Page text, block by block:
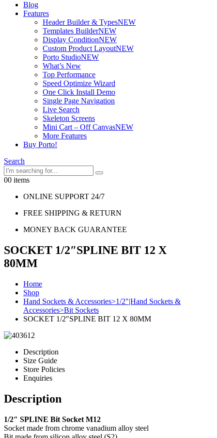
Blog
Features
Header Builder & TypesNEW
Templates BuilderNEW
Display ConditionNEW
Custom Product LayoutNEW
Porto StudioNEW
What’s New
Top Performance
Speed Optimize Wizard
One Click Install Demo
Single Page Navigation
Live Search
Skeleton Screens
Mini Cart – Off CanvasNEW
More Features
Buy Porto!
Search
00 items
ONLINE SUPPORT 24/7
FREE SHIPPING & RETURN
MONEY BACK GUARANTEE
SOCKET 1/2″SPLINE BIT 12 X
80MM
Home
Shop
Hand Sockets & Accessories>1/2"|Hand Sockets &
Accessories>Bit Sockets
SOCKET 1/2″SPLINE BIT 12 X 80MM
Description
Size Guide
Store Policies
Enquiries
Description
1/2″ SPLINE Bit Socket M12
Socket made from chrome vanadium alloy steel